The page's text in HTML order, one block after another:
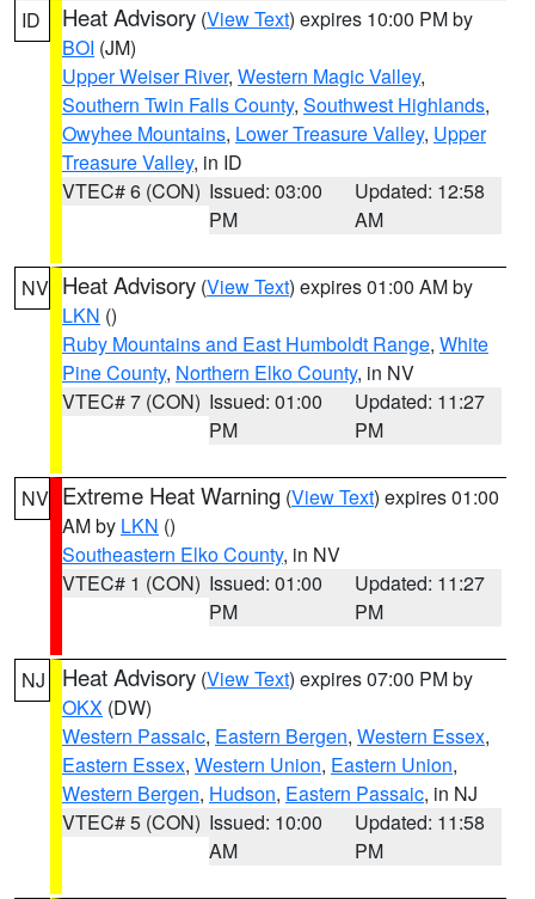
ID Heat Advisory (View Text) expires 10:00 PM by
BOI (JM)
Upper Weiser River, Western Magic Valley,
Southern Twin Falls County, Southwest Highlands,
Owyhee Mountains, Lower Treasure Valley, Upper
Treasure Valley, in ID
VTEC# 6 (CON) Issued: 03:00
PM
Updated: 12:58
AM
NV Heat Advisory (View Text) expires 01:00 AM by
LKN ()
Ruby Mountains and East Humboldt Range, White
Pine County, Northern Elko County, in NV
VTEC# 7 (CON) Issued: 01:00
PM
Updated: 11:27
PM
NV Extreme Heat Warning (View Text) expires 01:00
AM by LKN ()
Southeastern Elko County, in NV
VTEC# 1 (CON) Issued: 01:00
PM
Updated: 11:27
PM
NJ Heat Advisory (View Text) expires 07:00 PM by
OKX (DW)
Western Passaic, Eastern Bergen, Western Essex,
Eastern Essex, Western Union, Eastern Union,
Western Bergen, Hudson, Eastern Passaic, in NJ
VTEC# 5 (CON) Issued: 10:00
AM
Updated: 11:58
PM